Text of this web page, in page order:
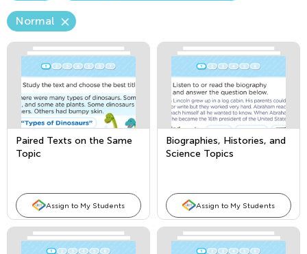
Normal
Paired Texts on the Same
Topic
Assign to My Students
Biographies, Histories, and
Science Topics
Assign to My Students